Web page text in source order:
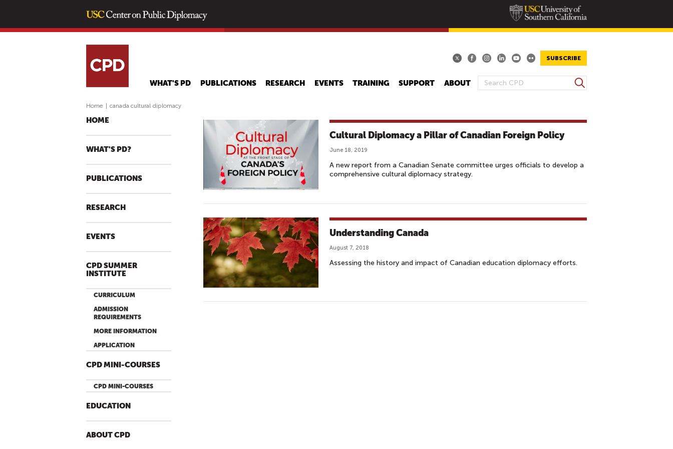
main
SUBSCRIBE
S
R
C
F
M
S
e
c
WHAT'S PD PUBLICATIONS RESEARCH EVENTS TRAINING SUPPORT ABOUT
Home canada cultural diplomacy
HOME
WHAT'S PD?
PUBLICATIONS
RESEARCH
EVENTS
CPD SUMMER
INSTITUTE
CURRICULUM
ADMISSION
REQUIREMENTS
MORE INFORMATION
APPLICATION
CPD MINI-COURSES
CPD MINI-COURSES
EDUCATION
ABOUT CPD
Cultural Diplomacy a Pillar of Canadian Foreign Policy
June 18, 2019
A new report from a Canadian Senate committee urges officials to develop a
comprehensive cultural diplomacy strategy.
Understanding Canada
August 7, 2018
Assessing the history and impact of Canadian education diplomacy efforts.